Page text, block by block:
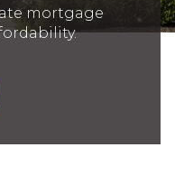
mortgage